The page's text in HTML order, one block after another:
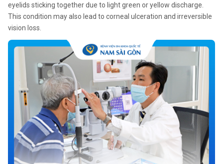
eyelids sticking together due to light green or yellow discharge.
This condition may also lead to corneal ulceration and irreversible
vision loss.